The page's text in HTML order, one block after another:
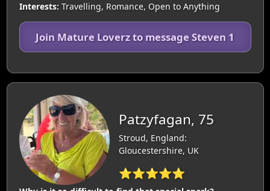
Interests: Travelling, Romance, Open to Anything
Join Mature Loverz to message Steven 1
Patzyfagan, 75
Stroud, England:
Gloucestershire, UK
⭐⭐⭐⭐⭐